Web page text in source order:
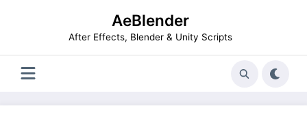
AeBlender
After Effects, Blender & Unity Scripts